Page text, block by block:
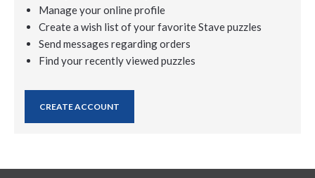
Manage your online profile
Create a wish list of your favorite Stave puzzles
Send messages regarding orders
Find your recently viewed puzzles
CREATE ACCOUNT